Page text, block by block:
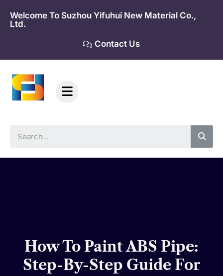
content
Welcome To Suzhou Yifuhui New Material Co.,
Ltd.
Contact Us
How To Paint ABS Pipe:
Step-By-Step Guide For